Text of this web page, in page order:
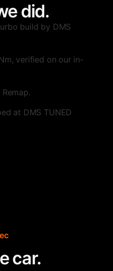
did.
build by DMS
verified on our in-
at DMS TUNED
car.